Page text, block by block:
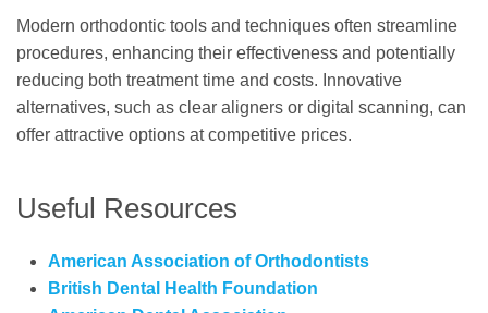
Modern orthodontic tools and techniques often streamline
procedures, enhancing their effectiveness and potentially
reducing both treatment time and costs. Innovative
alternatives, such as clear aligners or digital scanning, can
offer attractive options at competitive prices.
Useful Resources
American Association of Orthodontists
British Dental Health Foundation